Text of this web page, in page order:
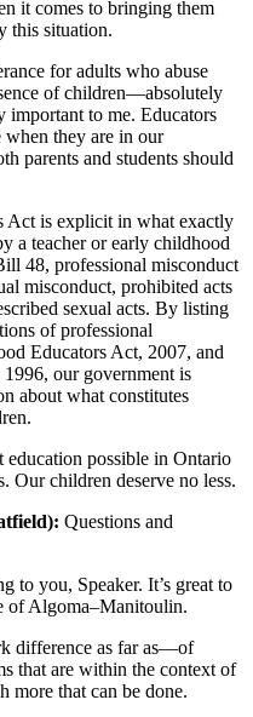
it comes to bringing them
this situation.
for adults who abuse
of children—absolutely
important to me. Educators
when they are in our
parents and students should
Act is explicit in what exactly
a teacher or early childhood
48, professional misconduct
misconduct, prohibited acts
sexual acts. By listing
of professional
Educators Act, 2007, and
our government is
about what constitutes
education possible in Ontario
Our children deserve no less.
Questions and
to you, Speaker. It’s great to
of Algoma–Manitoulin.
difference as far as—of
that are within the context of
more that can be done.